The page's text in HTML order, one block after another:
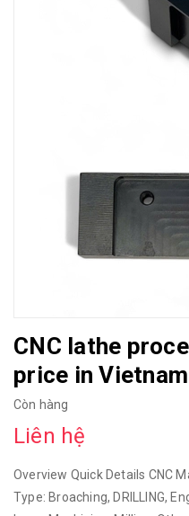
CNC lathe
price in Vietnam
Còn hàng
Liên hệ
Overview Quick Details CNC
Type: Broaching, DRILLING,